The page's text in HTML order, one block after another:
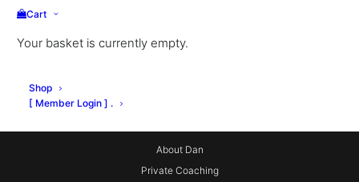
Cart
Your basket is currently empty.
Shop
[ Member Login ] .
About Dan
Private Coaching